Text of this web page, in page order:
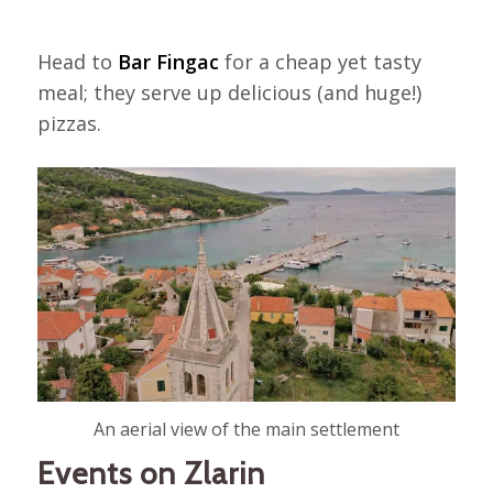
Head to Bar Fingac for a cheap yet tasty
meal; they serve up delicious (and huge!)
pizzas.
An aerial view of the main settlement
Events on Zlarin